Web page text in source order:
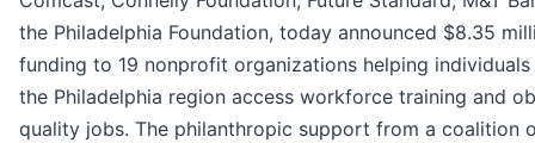
the Philadelphia Foundation, today announced $8.35
funding to 19 nonprofit organizations helping individuals
the Philadelphia region access workforce training and
quality jobs. The philanthropic support from a coalition